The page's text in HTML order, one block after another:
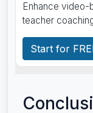
Enhance
teacher
Start for